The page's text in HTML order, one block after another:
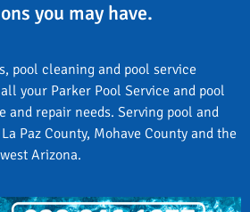
you may have.
pool cleaning and pool service
your Parker Pool Service and pool
and repair needs. Serving pool and
Paz County, Mohave County and the
Arizona.